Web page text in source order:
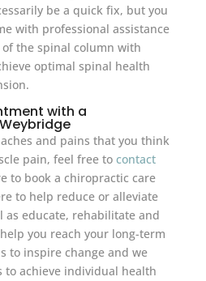
be a quick fix, but you
with professional assistance
the spinal column with
optimal spinal health
with a
and pains that you think
pain, feel free to contact
to book a chiropractic care
to help reduce or alleviate
as educate, rehabilitate and
you reach your long-term
to inspire change and we
achieve individual health